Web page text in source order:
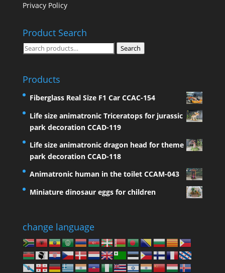
Privacy Policy
Product Search
Search
Search
Products
Fiberglass Real Size F1 Car CCAC-154
Life size animatronic Triceratops for jurassic
park decoration CCAD-119
Life size animatronic dragon head for theme
park decoration CCAD-118
Animatronic human in the toilet CCAM-043
Miniature dinosaur eggs for children
change language